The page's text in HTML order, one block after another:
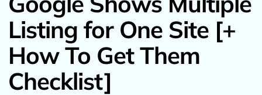
Listing for One Site [+
How To Get Them
Checklist]